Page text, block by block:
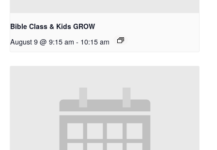
Bible Class & Kids GROW
August 9 @ 9:15 am - 10:15 am